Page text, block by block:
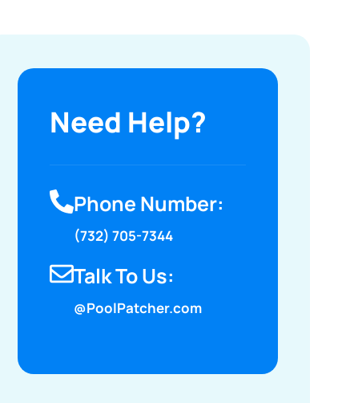
Need Help?
Phone Number:
(732) 705-7344
Talk To Us:
@PoolPatcher.com